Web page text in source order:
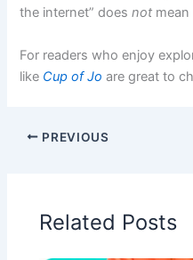
the internet” doesnot mean
For readers who enjoy
like Cup of Jo are great to
PREVIOUS
Related Posts